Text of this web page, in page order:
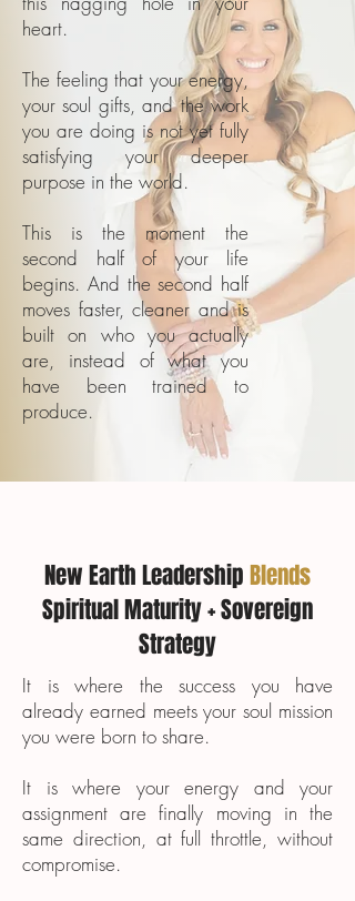
heart.
The feeling that your energy,
your soul gifts, and the work
you are doing is not yet fully
satisfying your deeper
purpose in the world.
This is the moment the
second half of your life
begins. And the second half
moves faster, cleaner and is
built on who you actually
are, instead of what you
have been trained to
produce.
New Earth LeadershipBlends
Spiritual Maturity + Sovereign
Strategy
It is where the success you have
already earned meets your soul mission
you were born to share.
It is where your energy and your
assignment are finally moving in the
same direction, at full throttle, without
compromise.